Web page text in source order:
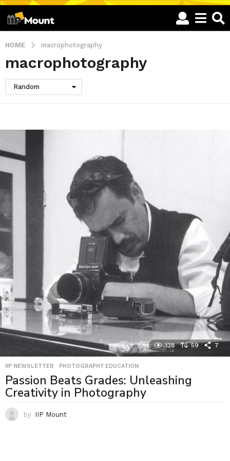
HOME macrophotography
macrophotography
Random
138 59 7
IIP NEWSLETTER ,PHOTOGRAPHY EDUCATION
Passion Beats Grades: Unleashing
Creativity in Photography
by IIP Mount